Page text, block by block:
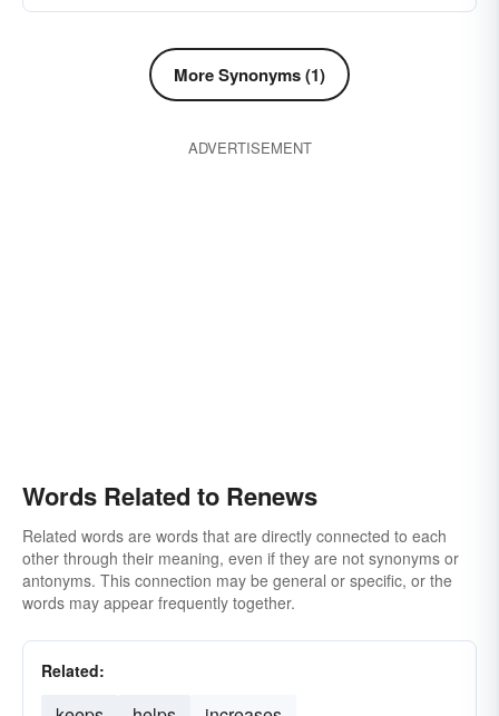
More Synonyms (1)
ADVERTISEMENT
Words Related to Renews
Related words are words that are directly connected to each
other through their meaning, even if they are not synonyms or
antonyms. This connection may be general or specific, or the
words may appear frequently together.
Related: